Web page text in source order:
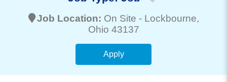
Job Location: On Site - Lockbourne,
Ohio 43137
Apply